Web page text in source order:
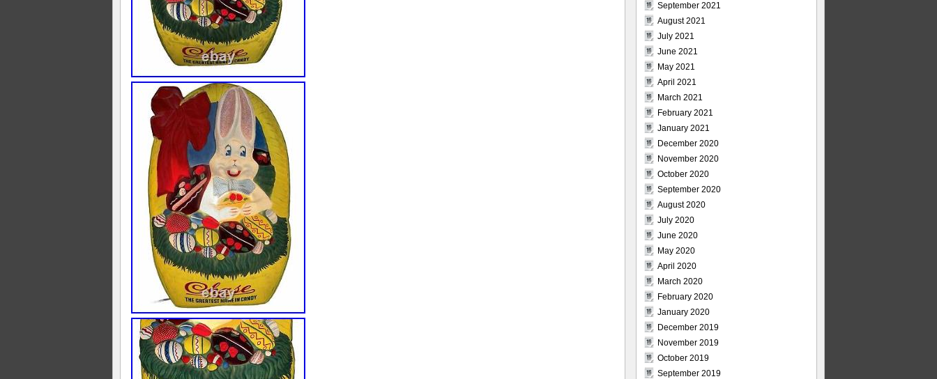
September 2021
August 2021
July 2021
June 2021
May 2021
April 2021
March 2021
February 2021
January 2021
December 2020
November 2020
October 2020
September 2020
August 2020
July 2020
June 2020
May 2020
April 2020
March 2020
February 2020
January 2020
December 2019
November 2019
October 2019
September 2019